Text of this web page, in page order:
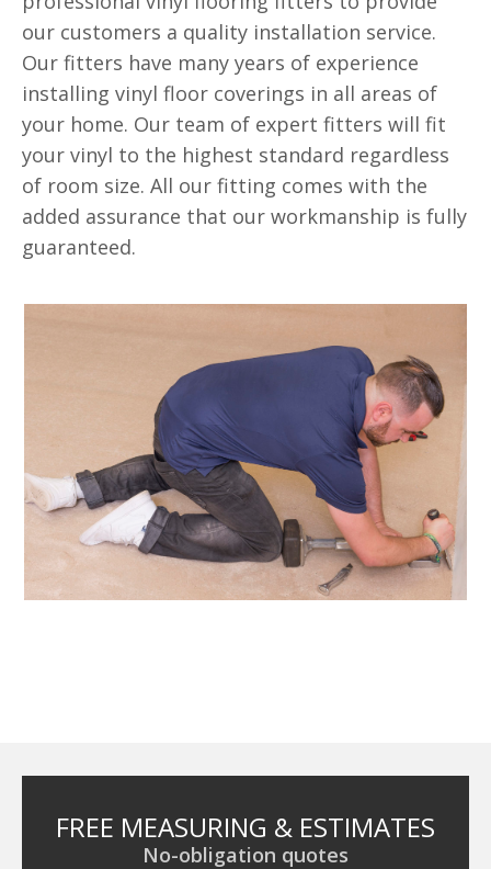
our customers a quality installation service.
Our fitters have many years of experience
installing vinyl floor coverings in all areas of
your home. Our team of expert fitters will fit
your vinyl to the highest standard regardless
of room size. All our fitting comes with the
added assurance that our workmanship is fully
guaranteed.
FREE MEASURING & ESTIMATES
No-obligation quotes